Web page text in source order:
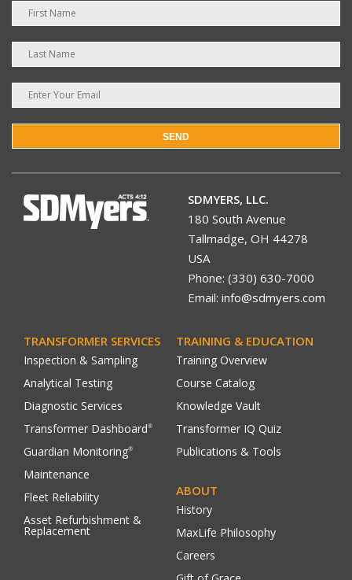
SEND
SDMYERS, LLC.
180 South Avenue
Tallmadge, OH 44278
USA
Phone: (330) 630-7000
Email: info@sdmyers.com
TRANSFORMER SERVICES
Inspection & Sampling
Analytical Testing
Diagnostic Services
Transformer Dashboard®
Guardian Monitoring®
Maintenance
Fleet Reliability
Asset Refurbishment &
Replacement
TRAINING & EDUCATION
Training Overview
Course Catalog
Knowledge Vault
Transformer IQ Quiz
Publications & Tools
ABOUT
History
MaxLife Philosophy
Careers